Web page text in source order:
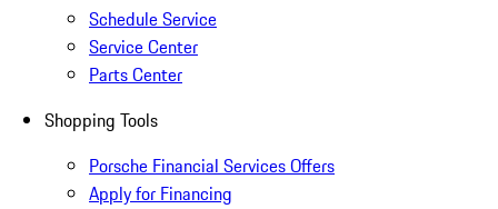
Schedule Service
Service Center
Parts Center
Shopping Tools
Porsche Financial Services Offers
Apply for Financing